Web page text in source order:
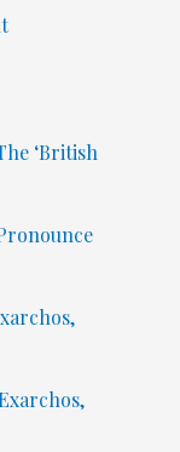
‘British